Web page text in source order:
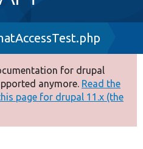
for drupal
anymore. Read the
page for drupal 11.x (the